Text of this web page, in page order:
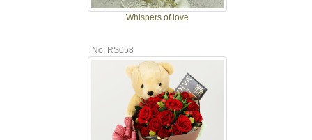
Whispers of love
No. RS058